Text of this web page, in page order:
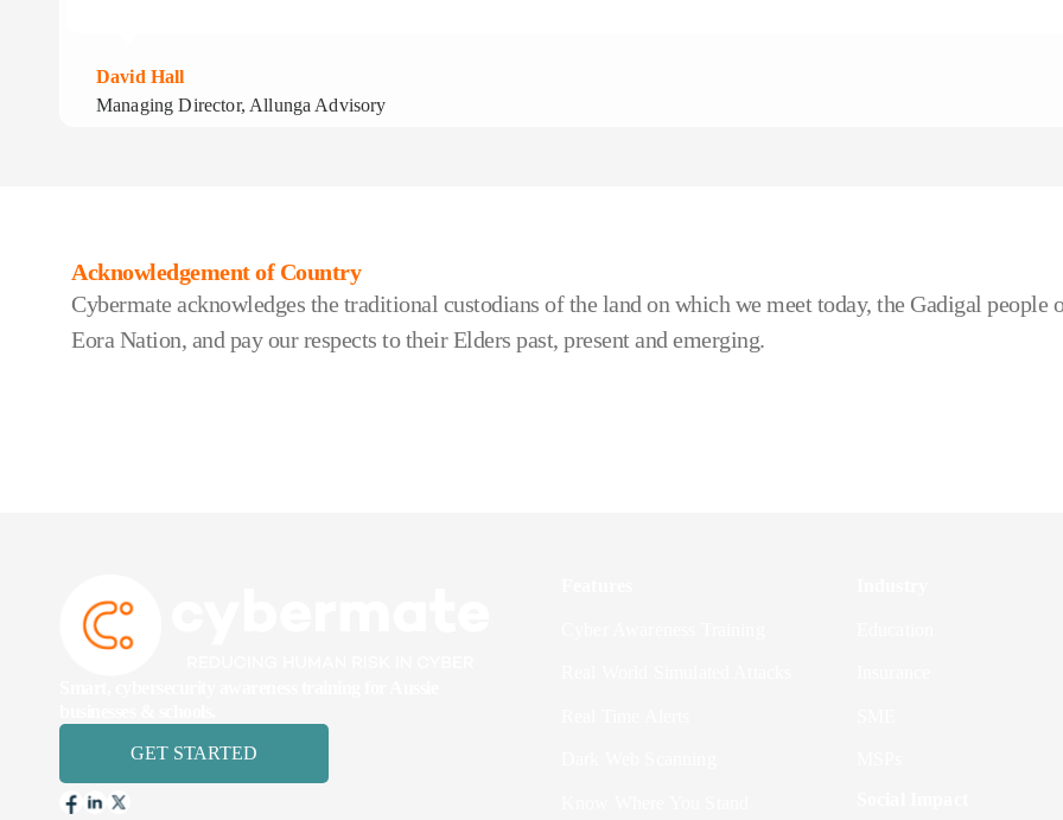
David Hall
Managing Director, Allunga Advisory
Acknowledgement of Country
Cybermate acknowledges the traditional custodians of the land on which we meet today, the Gadigal people
Eora Nation, and pay our respects to their Elders past, present and emerging.
GET STARTED